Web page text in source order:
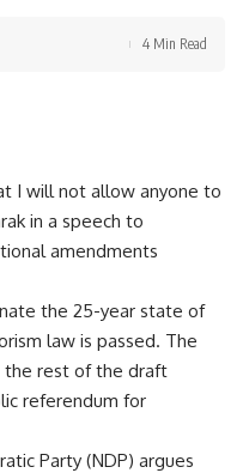
4 Min Read
I will not allow anyone to
in a speech to
amendments
the 25-year state of
law is passed. The
the rest of the draft
referendum for
Party (NDP) argues